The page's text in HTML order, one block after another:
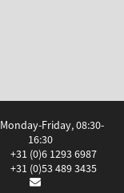
Monday-Friday, 08:30-
16:30
+31 (0)6 1293 6987
+31 (0)53 489 3435